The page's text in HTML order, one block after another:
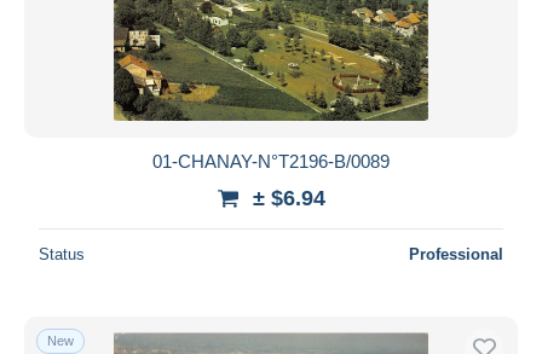
01-CHANAY-N°T2196-B/0089
± $6.94
Status Professional
New